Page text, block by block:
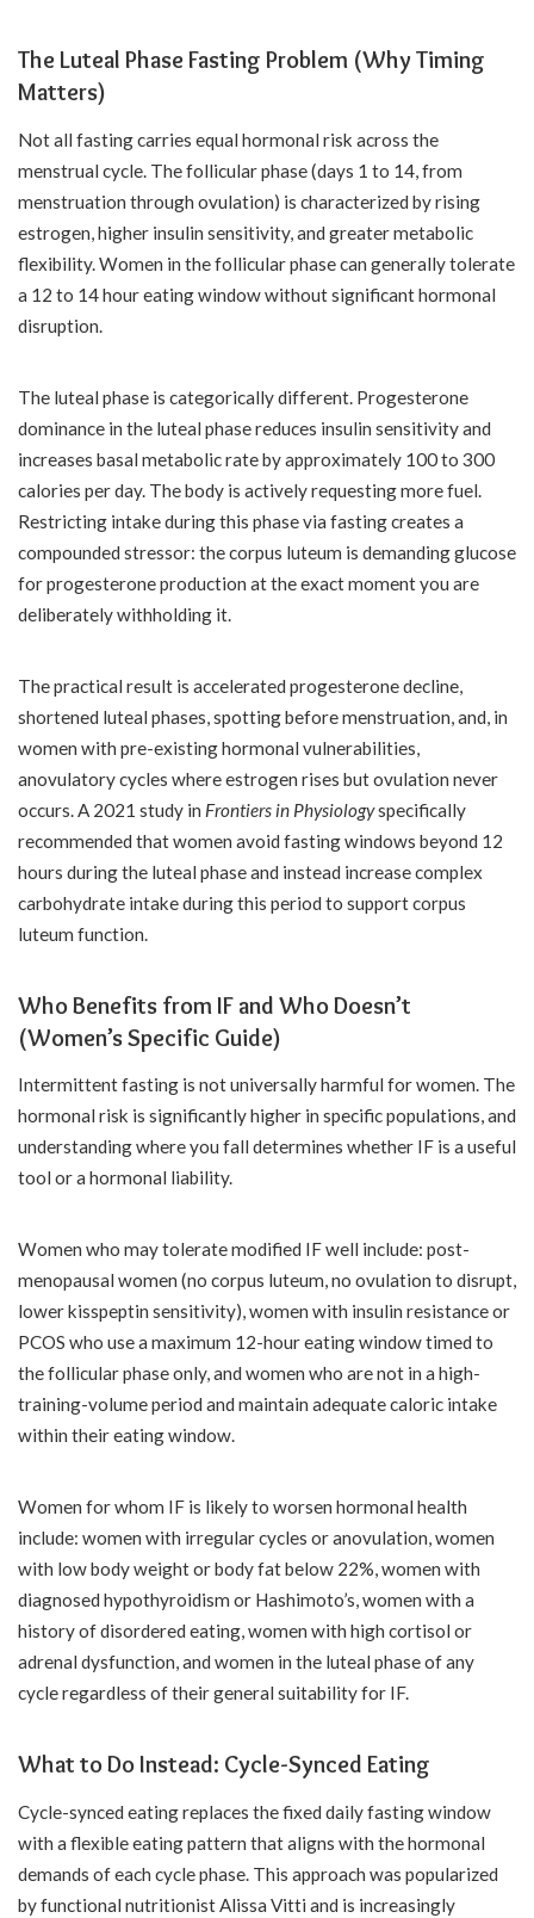
The Luteal Phase Fasting Problem (Why Timing
Matters)
Not all fasting carries equal hormonal risk across the
menstrual cycle. The follicular phase (days 1 to 14, from
menstruation through ovulation) is characterized by rising
estrogen, higher insulin sensitivity, and greater metabolic
flexibility. Women in the follicular phase can generally tolerate
a 12 to 14 hour eating window without significant hormonal
disruption.
The luteal phase is categorically different. Progesterone
dominance in the luteal phase reduces insulin sensitivity and
increases basal metabolic rate by approximately 100 to 300
calories per day. The body is actively requesting more fuel.
Restricting intake during this phase via fasting creates a
compounded stressor: the corpus luteum is demanding glucose
for progesterone production at the exact moment you are
deliberately withholding it.
The practical result is accelerated progesterone decline,
shortened luteal phases, spotting before menstruation, and, in
women with pre-existing hormonal vulnerabilities,
anovulatory cycles where estrogen rises but ovulation never
occurs. A 2021 study in Frontiers in Physiologyspecifically
recommended that women avoid fasting windows beyond 12
hours during the luteal phase and instead increase complex
carbohydrate intake during this period to support corpus
luteum function.
Who Benefits from IF and Who Doesn’t
(Women’s Specific Guide)
Intermittent fasting is not universally harmful for women. The
hormonal risk is significantly higher in specific populations, and
understanding where you fall determines whether IF is a useful
tool or a hormonal liability.
Women who may tolerate modified IF well include: post-
menopausal women (no corpus luteum, no ovulation to disrupt,
lower kisspeptin sensitivity), women with insulin resistance or
PCOS who use a maximum 12-hour eating window timed to
the follicular phase only, and women who are not in a high-
training-volume period and maintain adequate caloric intake
within their eating window.
Women for whom IF is likely to worsen hormonal health
include: women with irregular cycles or anovulation, women
with low body weight or body fat below 22%, women with
diagnosed hypothyroidism or Hashimoto’s, women with a
history of disordered eating, women with high cortisol or
adrenal dysfunction, and women in the luteal phase of any
cycle regardless of their general suitability for IF.
What to Do Instead: Cycle-Synced Eating
Cycle-synced eating replaces the fixed daily fasting window
with a flexible eating pattern that aligns with the hormonal
demands of each cycle phase. This approach was popularized
by functional nutritionist Alissa Vitti and is increasingly